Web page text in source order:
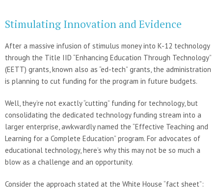
Stimulating Innovation and Evidence
After a massive infusion of stimulus money into K-12 technology
through the Title IID “Enhancing Education Through Technology”
(EETT) grants, known also as “ed-tech” grants, the administration
is planning to cut funding for the program in future budgets.
Well, they’re not exactly “cutting” funding for technology, but
consolidating the dedicated technology funding stream into a
larger enterprise, awkwardly named the “Effective Teaching and
Learning for a Complete Education” program. For advocates of
educational technology, here’s why this may not be so much a
blow as a challenge and an opportunity.
Consider the approach stated at the White House “fact sheet”: